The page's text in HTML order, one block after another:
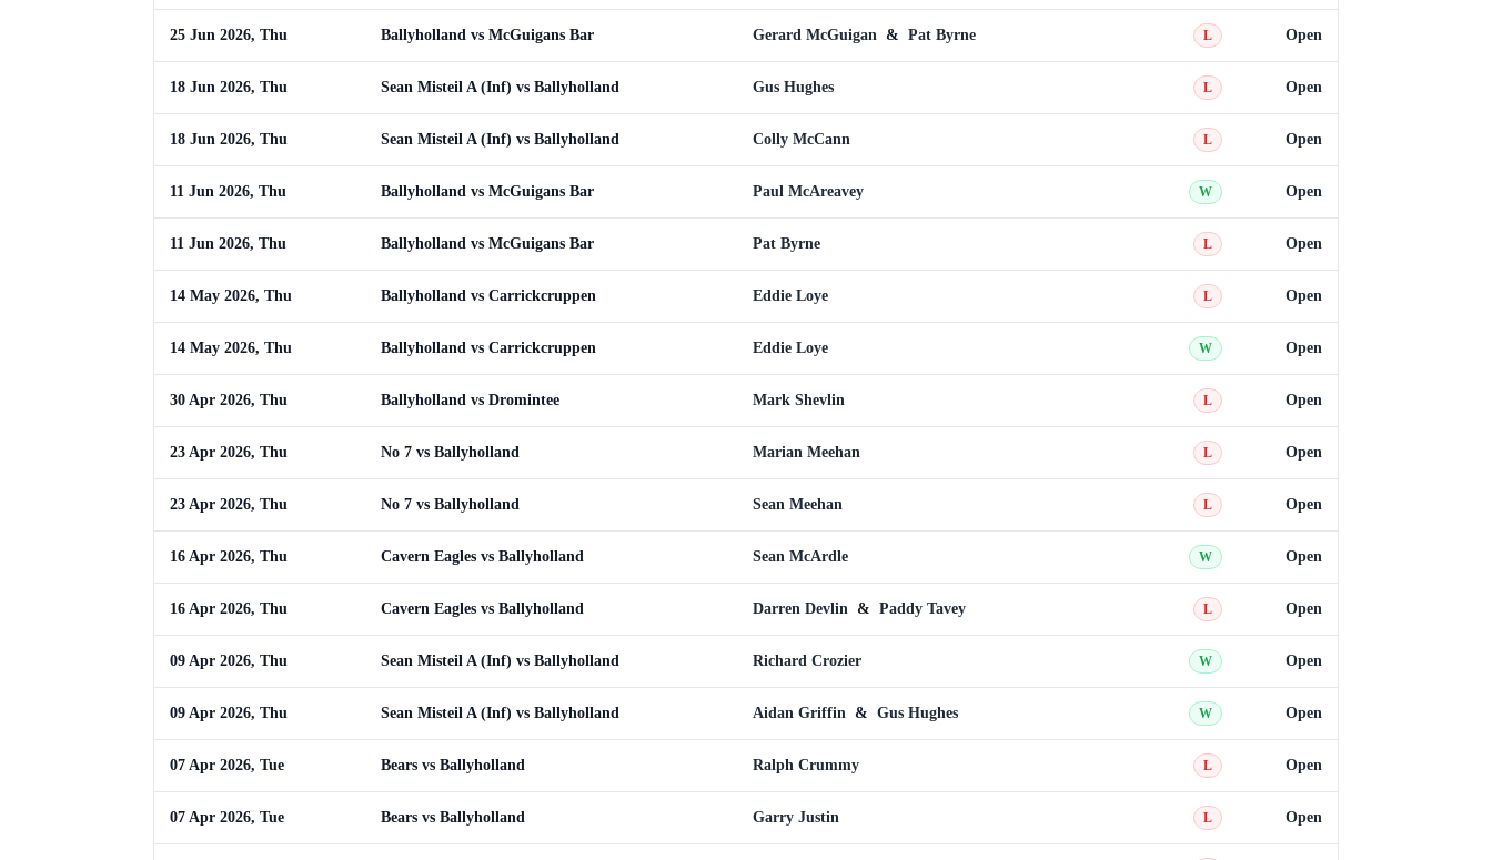
25 Jun 2026, Thu Ballyholland vs McGuigans Bar Gerard McGuigan & Pat Byrne L Open
18 Jun 2026, Thu Sean Misteil A (Inf) vs Ballyholland Gus Hughes L Open
18 Jun 2026, Thu Sean Misteil A (Inf) vs Ballyholland Colly McCann L Open
11 Jun 2026, Thu Ballyholland vs McGuigans Bar Paul McAreavey W Open
11 Jun 2026, Thu Ballyholland vs McGuigans Bar Pat Byrne L Open
14 May 2026, Thu Ballyholland vs Carrickcruppen Eddie Loye L Open
14 May 2026, Thu Ballyholland vs Carrickcruppen Eddie Loye W Open
30 Apr 2026, Thu Ballyholland vs Dromintee Mark Shevlin L Open
23 Apr 2026, Thu No 7 vs Ballyholland Marian Meehan L Open
23 Apr 2026, Thu No 7 vs Ballyholland Sean Meehan L Open
16 Apr 2026, Thu Cavern Eagles vs Ballyholland Sean McArdle W Open
16 Apr 2026, Thu Cavern Eagles vs Ballyholland Darren Devlin & Paddy Tavey L Open
09 Apr 2026, Thu Sean Misteil A (Inf) vs Ballyholland Richard Crozier W Open
09 Apr 2026, Thu Sean Misteil A (Inf) vs Ballyholland Aidan Griffin & Gus Hughes W Open
07 Apr 2026, Tue Bears vs Ballyholland Ralph Crummy L Open
07 Apr 2026, Tue Bears vs Ballyholland Garry Justin L Open